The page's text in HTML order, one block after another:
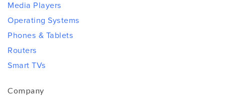
Media Players
Operating Systems
Phones & Tablets
Routers
Smart TVs
Company